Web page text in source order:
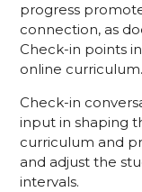
progress
connection, as
Check-in points
online curriculum.
Check-in
input in shaping
curriculum and
and adjust the
intervals.